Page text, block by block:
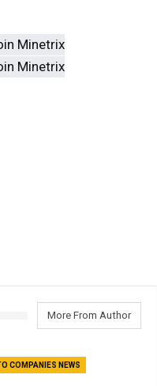
More From Author
COMPANIES NEWS